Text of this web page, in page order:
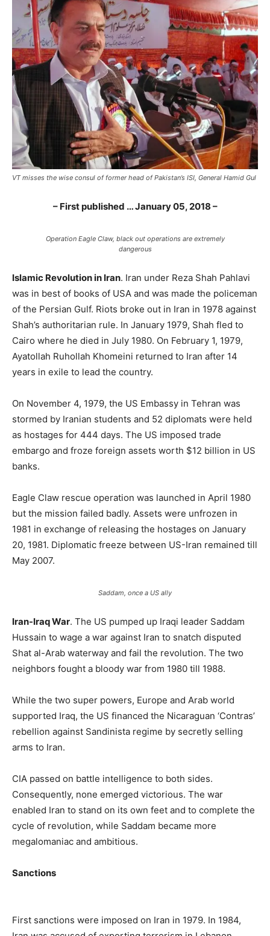
VT misses the wise consul of former head of Pakistan’s ISI, General Hamid Gul
– First published … January 05, 2018 –
Operation Eagle Claw, black out operations are extremely
dangerous
Islamic Revolution in Iran. Iran under Reza Shah Pahlavi
was in best of books of USA and was made the policeman
of the Persian Gulf. Riots broke out in Iran in 1978 against
Shah’s authoritarian rule. In January 1979, Shah fled to
Cairo where he died in July 1980. On February 1, 1979,
Ayatollah Ruhollah Khomeini returned to Iran after 14
years in exile to lead the country.
On November 4, 1979, the US Embassy in Tehran was
stormed by Iranian students and 52 diplomats were held
as hostages for 444 days. The US imposed trade
embargo and froze foreign assets worth $12 billion in US
banks.
Eagle Claw rescue operation was launched in April 1980
but the mission failed badly. Assets were unfrozen in
1981 in exchange of releasing the hostages on January
20, 1981. Diplomatic freeze between US-Iran remained till
May 2007.
Saddam, once a US ally
Iran-Iraq War. The US pumped up Iraqi leader Saddam
Hussain to wage a war against Iran to snatch disputed
Shat al-Arab waterway and fail the revolution. The two
neighbors fought a bloody war from 1980 till 1988.
While the two super powers, Europe and Arab world
supported Iraq, the US financed the Nicaraguan ‘Contras’
rebellion against Sandinista regime by secretly selling
arms to Iran.
CIA passed on battle intelligence to both sides.
Consequently, none emerged victorious. The war
enabled Iran to stand on its own feet and to complete the
cycle of revolution, while Saddam became more
megalomaniac and ambitious.
Sanctions
First sanctions were imposed on Iran in 1979. In 1984,